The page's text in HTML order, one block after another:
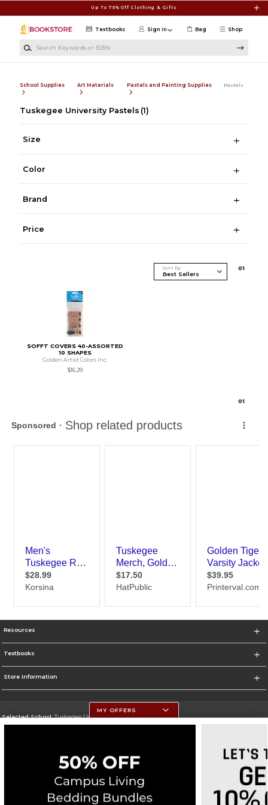
Up To 75% Off Clothing & Gifts
Shop
Textbooks Sign in Bag
School Supplies Art Materials Pastels and Painting Supplies Pastels
Tuskegee University Pastels (1)
Size
Color
Brand
Price
Sort By 01
SOFFT COVERS 40-ASSORTED
10 SHAPES
Golden Artist Colors Inc.
$16.29
01
Resources
Textbooks
Store Information
Selected School:Tuskegee University
Corporate Information
Privacy Policy Careers Site Map Do Not Sell My Info - CA only
Cookie List
Cookie Preference Policy
MY OFFERS